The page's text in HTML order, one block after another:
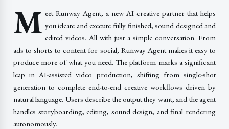
M eet Runway Agent, a new AI creative partner that helps
you ideate and execute fully finished, sound designed and
edited videos. All with just a simple conversation. From
ads to shorts to content for social, Runway Agent makes it easy to
produce more of what you need. The platform marks a significant
leap in AI-assisted video production, shifting from single-shot
generation to complete end-to-end creative workflows driven by
natural language. Users describe the output they want, and the agent
handles storyboarding, editing, sound design, and final rendering
autonomously.